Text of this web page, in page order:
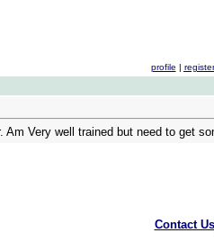
profile | register
Am Very well trained but need to get
Contact Us